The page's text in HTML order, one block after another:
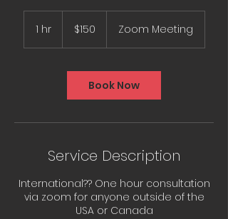
1 hr1
dollars$150 Zoom Meeting
Book Now
Service Description
International?? One hour consultation
via zoom for anyone outside of the
USA or Canada